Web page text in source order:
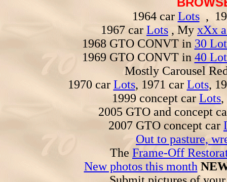
1964 car Lots,
1967 car Lots , My xXx
1968 GTO CONVT in 30
1969 GTO CONVT in 40
Mostly Carousel
1970 car Lots, 1971 car Lots,
1999 concept carLots,
2005 GTO and concept
2007 GTO concept car
Out to pasture,
The Frame-Off
New photos this month